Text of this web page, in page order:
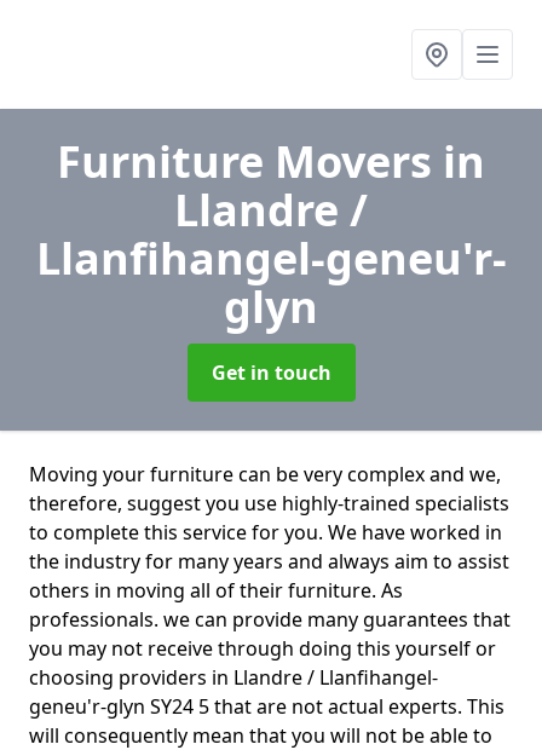
Furniture Movers in
Llandre /
Llanfihangel-geneu'r-
glyn
Get in touch
Moving your furniture can be very complex and we,
therefore, suggest you use highly-trained specialists
to complete this service for you. We have worked in
the industry for many years and always aim to assist
others in moving all of their furniture. As
professionals. we can provide many guarantees that
you may not receive through doing this yourself or
choosing providers in Llandre / Llanfihangel-
geneu'r-glyn SY24 5 that are not actual experts. This
will consequently mean that you will not be able to